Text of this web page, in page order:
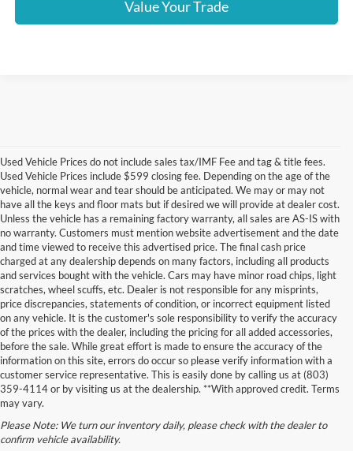
Value Your Trade
Used Vehicle Prices do not include sales tax/IMF Fee and tag & title fees.
Used Vehicle Prices include $599 closing fee. Depending on the age of the
vehicle, normal wear and tear should be anticipated. We may or may not
have all the keys and floor mats but if desired we will provide at dealer cost.
Unless the vehicle has a remaining factory warranty, all sales are AS-IS with
no warranty. Customers must mention website advertisement and the date
and time viewed to receive this advertised price. The final cash price
charged at any dealership depends on many factors, including all products
and services bought with the vehicle. Cars may have minor road chips, light
scratches, wheel scuffs, etc. Dealer is not responsible for any misprints,
price discrepancies, statements of condition, or incorrect equipment listed
on any vehicle. It is the customer's sole responsibility to verify the accuracy
of the prices with the dealer, including the pricing for all added accessories,
before the sale. While great effort is made to ensure the accuracy of the
information on this site, errors do occur so please verify information with a
customer service representative. This is easily done by calling us at (803)
359-4114 or by visiting us at the dealership. **With approved credit. Terms
may vary.
Please Note: We turn our inventory daily, please check with the dealer to
confirm vehicle availability.
Used Ford For Sale Near
Columbia